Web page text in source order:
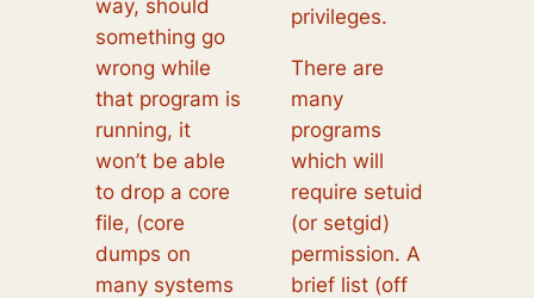
way, should
something go
wrong while
that program is
running, it
won’t be able
to drop a core
file, (core
dumps on
many systems
privileges.
There are
many
programs
which will
require setuid
(or setgid)
permission. A
brief list (off